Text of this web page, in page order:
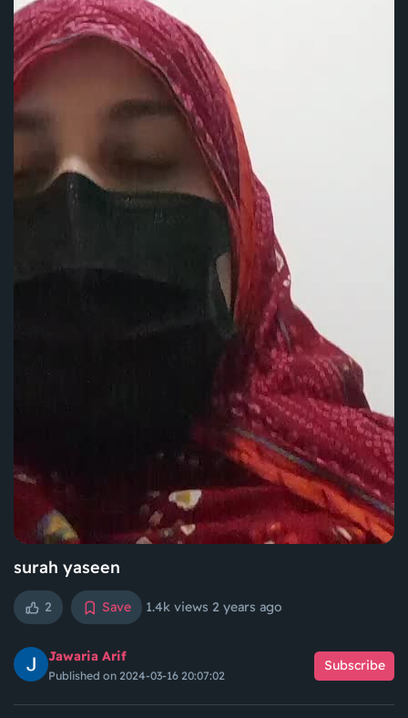
surah yaseen
2 Save 1.4k views 2 years ago
Jawaria Arif
Published on 2024-03-16 20:07:02
Subscribe